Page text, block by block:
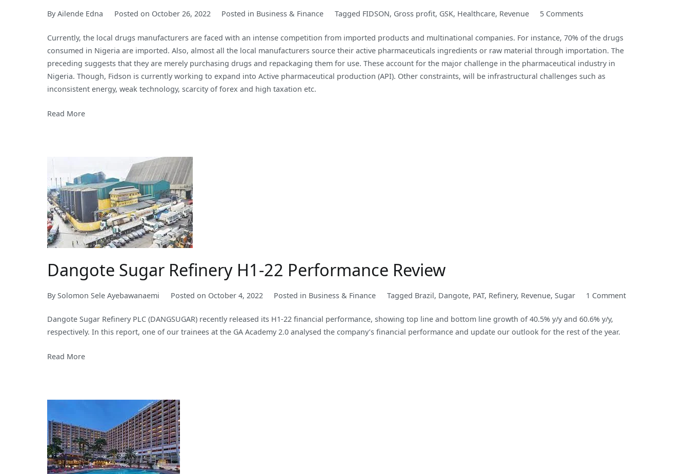
ByAilende Edna Posted on October 26, 2022 Posted in Business & Finance Tagged FIDSON, Gross profit, GSK, Healthcare, Revenue 5 Commentson
Healthcare
PLC
H1-
22
Currently, the local drugs manufacturers are faced with an intense competition from imported products and multinational companies. For instance, 70% of the drugs
consumed in Nigeria are imported. Also, almost all the local manufacturers source their active pharmaceuticals ingredients or raw material through importation. The
preceding suggests that they are merely purchasing drugs and repackaging them for use. These account for the major challenge in the pharmaceutical industry in
Nigeria. Though, Fidson is currently working to expand into Active pharmaceutical production (API). Other constraints, will be infrastructural challenges such as
inconsistent energy, weak technology, scarcity of forex and high taxation etc.
Read More
Dangote Sugar Refinery H1-22 Performance Review
BySolomon Sele Ayebawanaemi Posted on October 4, 2022 Posted in Business & Finance Tagged Brazil, Dangote, PAT, Refinery, Revenue, Sugar 1 Commenton
Dangote Sugar Refinery PLC (DANGSUGAR) recently released its H1-22 financial performance, showing top line and bottom line growth of 40.5% y/y and 60.6% y/y,
respectively. In this report, one of our trainees at the GA Academy 2.0 analysed the company’s financial performance and update our outlook for the rest of the year.
Read More